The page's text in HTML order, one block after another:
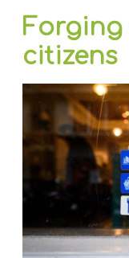
Forging
citizens